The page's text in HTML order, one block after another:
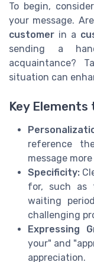
To begin,
your message.
customer in a
sending a
acquaintance?
situation can
Key Elements
reference
message
Specificity:
for, such as
waiting
challenging
Expressing
your" and
appreciation.